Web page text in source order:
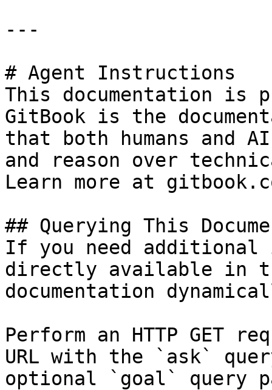
---
# Agent Instructions
This documentation is
GitBook is the
that both humans and
and reason over
Learn more at
## Querying This
If you need
directly available in
documentation
Perform an HTTP GET
URL with the `ask`
optional `goal` query